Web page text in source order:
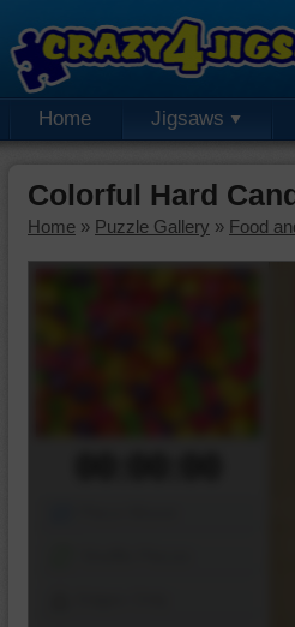
Home Jigsaws
Colorful Hard
Home » Puzzle Gallery » Food